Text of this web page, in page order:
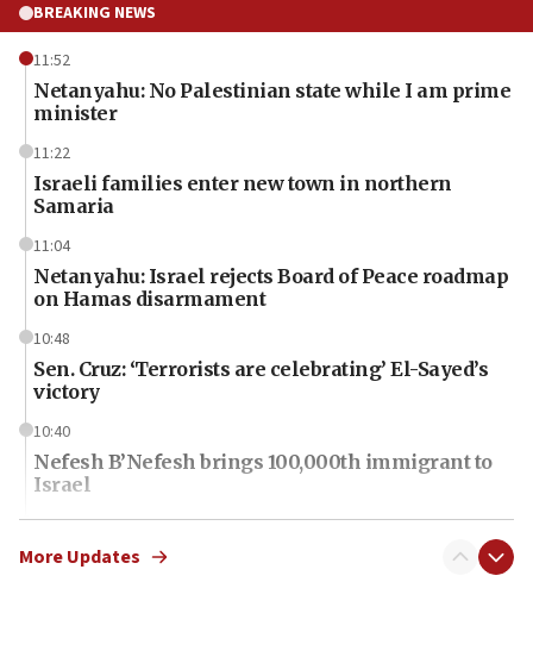
BREAKING NEWS
11:52
Netanyahu: No Palestinian state while I am prime
minister
11:22
Israeli families enter new town in northern
Samaria
11:04
Netanyahu: Israel rejects Board of Peace roadmap
on Hamas disarmament
10:48
Sen. Cruz: ‘Terrorists are celebrating’ El-Sayed’s
victory
10:40
Nefesh B’Nefesh brings 100,000th immigrant to
Israel
10:11
Iranian outlet claims ‘first video’ of Supreme
More Updates